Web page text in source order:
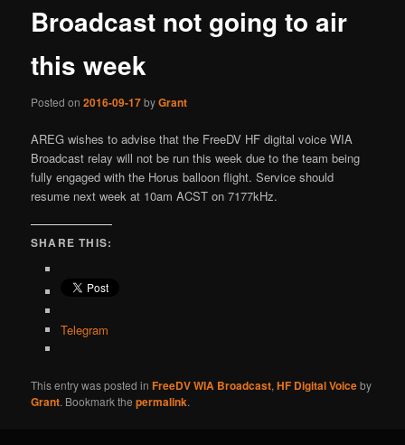
Broadcast not going to air
this week
Posted on2016-09-17byGrant
AREG wishes to advise that the FreeDV HF digital voice WIA
Broadcast relay will not be run this week due to the team being
fully engaged with the Horus balloon flight. Service should
resume next week at 10am ACST on 7177kHz.
SHARE THIS:
Telegram
This entry was posted inFreeDV WIA Broadcast,HF Digital Voiceby
Grant. Bookmark thepermalink.